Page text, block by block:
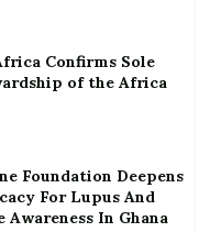
Confirms Sole
of the Africa
Foundation Deepens
For Lupus And
Awareness In Ghana